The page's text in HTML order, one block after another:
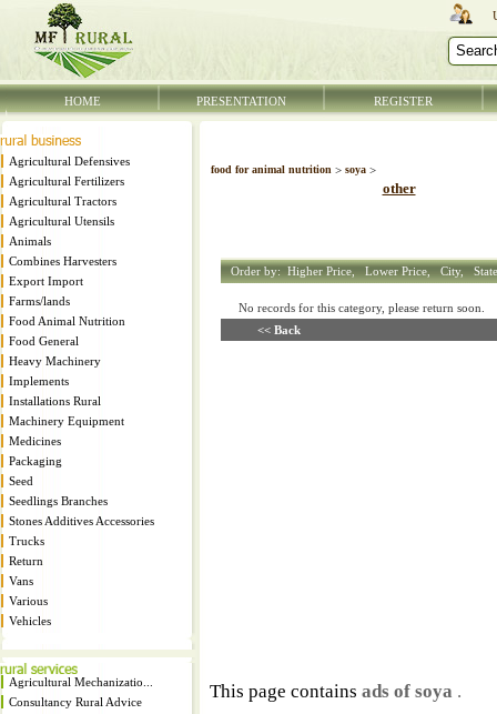
HOME PRESENTATION REGISTER
Agricultural Defensives
Agricultural Fertilizers
Agricultural Tractors
Agricultural Utensils
Animals
Combines Harvesters
Export Import
Farms/lands
Food Animal Nutrition
Food General
Heavy Machinery
Implements
Installations Rural
Machinery Equipment
Medicines
Packaging
Seed
Seedlings Branches
Stones Additives Accessories
Trucks
Return
Vans
Various
Vehicles
Agricultural Mechanizatio...
Consultancy Rural Advice
food for animal nutrition> soya>
other
Order by: Higher Price, Lower Price, City,
No records for this category, please return soon.
<< Back
This page contains ads of soya .